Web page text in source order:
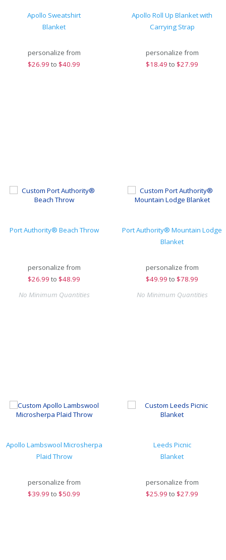
Apollo Sweatshirt
Blanket
personalize from
$26.99 to $40.99
Apollo Roll Up Blanket with
Carrying Strap
personalize from
$18.49 to $27.99
Port Authority® Beach Throw
personalize from
$26.99 to $48.99
No Minimum Quantities
Port Authority® Mountain Lodge
Blanket
personalize from
$49.99 to $78.99
No Minimum Quantities
Apollo Lambswool Microsherpa
Plaid Throw
personalize from
$39.99 to $50.99
Leeds Picnic
Blanket
personalize from
$25.99 to $27.99